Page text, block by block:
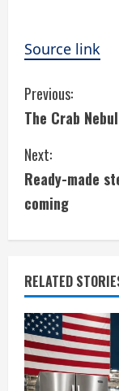
Source link
C
o
n
t
i
n
u
e
R
Previous:
The Crab
Next:
Ready-made
coming
RELATED